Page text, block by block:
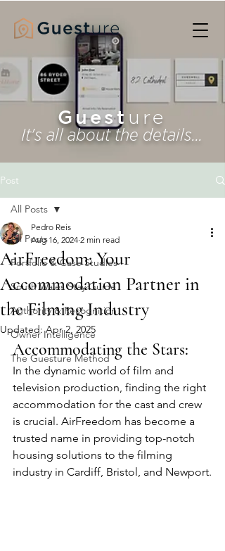
Guest ure
It's all about the details...
Post
All Posts
Portfolio & Case Studies
South Wales Stay Guide
Authority & Recognition
Owner Intelligence
The Guesture Method
All Posts
AirFreedom: Your
Accommodation Partner in
the Filming Industry
Pedro Reis
Aug 16, 2024 2 min read
Updated:Apr 2, 2025
Accommodating the Stars:
In the dynamic world of film and
television production, finding the right
accommodation for the cast and crew
is crucial. AirFreedom has become a
trusted name in providing top-notch
housing solutions to the filming
industry in Cardiff, Bristol, and Newport.